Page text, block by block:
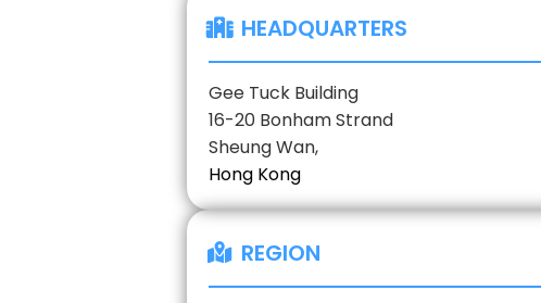
HEADQUARTERS
Gee Tuck Building
16-20 Bonham Strand
Sheung Wan,
Hong Kong
REGION